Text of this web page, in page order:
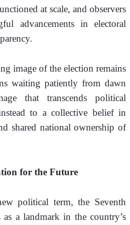
at scale, and observers
advancements in electoral
image of the election remains
waiting patiently from dawn
that transcends political
to a collective belief in
shared national ownership of
for the Future
political term, the Seventh
as a landmark in the country’s